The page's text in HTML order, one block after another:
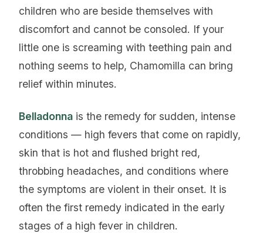
children who are beside themselves with
discomfort and cannot be consoled. If your
little one is screaming with teething pain and
nothing seems to help, Chamomilla can bring
relief within minutes.
Belladonna is the remedy for sudden, intense
conditions — high fevers that come on rapidly,
skin that is hot and flushed bright red,
throbbing headaches, and conditions where
the symptoms are violent in their onset. It is
often the first remedy indicated in the early
stages of a high fever in children.